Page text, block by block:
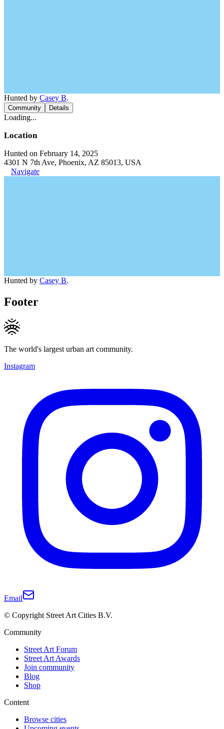
Hunted by Casey B.
Community Details
Loading...
Location
Hunted on February 14, 2025
4301 N 7th Ave, Phoenix, AZ 85013, USA
Navigate
Hunted by Casey B.
Footer
The world's largest urban art community.
Instagram
Email
© Copyright Street Art Cities B.V.
Community
Street Art Forum
Street Art Awards
Join community
Blog
Shop
Content
Browse cities